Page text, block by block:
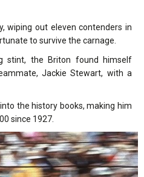
wiping out eleven contenders in
to survive the carnage.
stint, the Briton found himself
Jackie Stewart, with a
the history books, making him
since 1927.